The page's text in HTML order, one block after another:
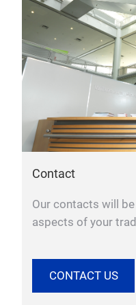
Contact
Our contacts will be
aspects of your
CONTACT US